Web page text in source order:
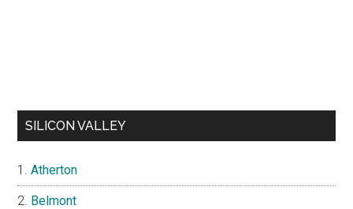
SILICON VALLEY
Atherton
Belmont